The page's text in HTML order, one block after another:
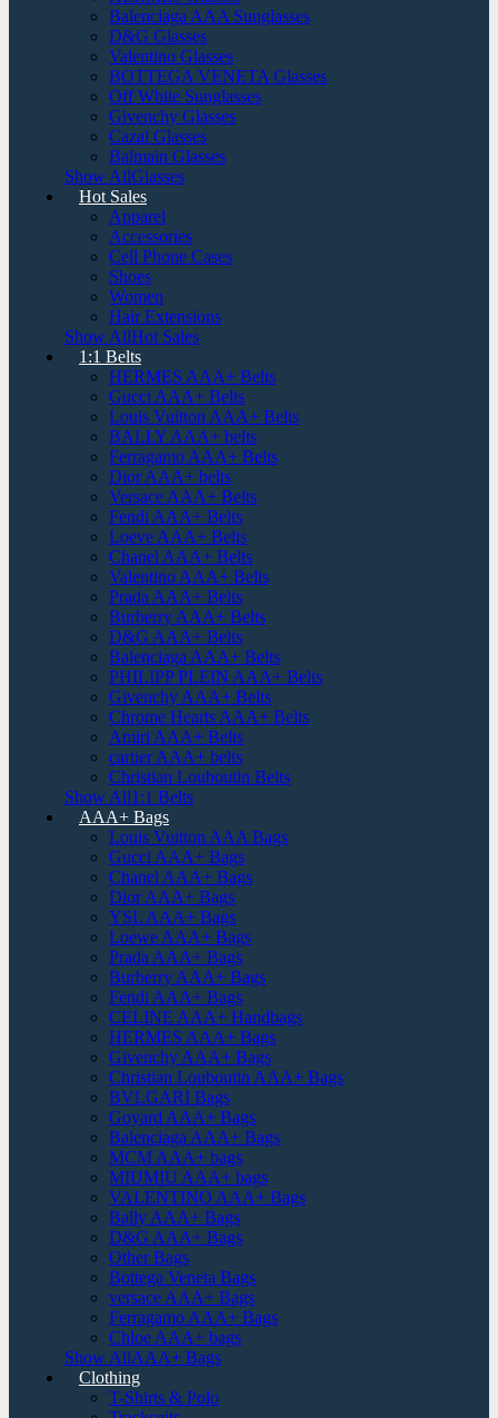
Balenciaga AAA Sunglasses
D&G Glasses
Valentino Glasses
BOTTEGA VENETA Glasses
Off White Sunglasses
Givenchy Glasses
Cazal Glasses
Balmain Glasses
Show AllGlasses
Hot Sales
Apparel
Accessories
Cell Phone Cases
Shoes
Women
Hair Extensions
Show AllHot Sales
1:1 Belts
HERMES AAA+ Belts
Gucci AAA+ Belts
Louis Vuitton AAA+ Belts
BALLY AAA+ belts
Ferragamo AAA+ Belts
Dior AAA+ belts
Versace AAA+ Belts
Fendi AAA+ Belts
Loeve AAA+ Belts
Chanel AAA+ Belts
Valentino AAA+ Belts
Prada AAA+ Belts
Burberry AAA+ Belts
D&G AAA+ Belts
Balenciaga AAA+ Belts
PHILIPP PLEIN AAA+ Belts
Givenchy AAA+ Belts
Chrome Hearts AAA+ Belts
Amiri AAA+ Belts
cartier AAA+ belts
Christian Louboutin Belts
Show All1:1 Belts
AAA+ Bags
Louis Vuitton AAA Bags
Gucci AAA+ Bags
Chanel AAA+ Bags
Dior AAA+ Bags
YSL AAA+ Bags
Loewe AAA+ Bags
Prada AAA+ Bags
Burberry AAA+ Bags
Fendi AAA+ Bags
CELINE AAA+ Handbags
HERMES AAA+ Bags
Givenchy AAA+ Bags
Christian Louboutin AAA+ Bags
BVLGARI Bags
Goyard AAA+ Bags
Balenciaga AAA+ Bags
MCM AAA+ bags
MIUMIU AAA+ bags
VALENTINO AAA+ Bags
Bally AAA+ Bags
D&G AAA+ Bags
Other Bags
Bottega Veneta Bags
versace AAA+ Bags
Ferragamo AAA+ Bags
Chloe AAA+ bags
Show AllAAA+ Bags
Clothing
T-Shirts & Polo